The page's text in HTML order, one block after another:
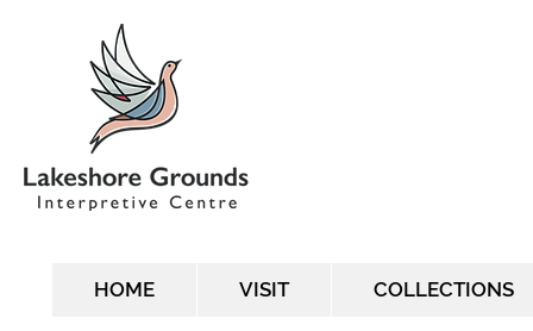
HOME VISIT COLLECTIONS